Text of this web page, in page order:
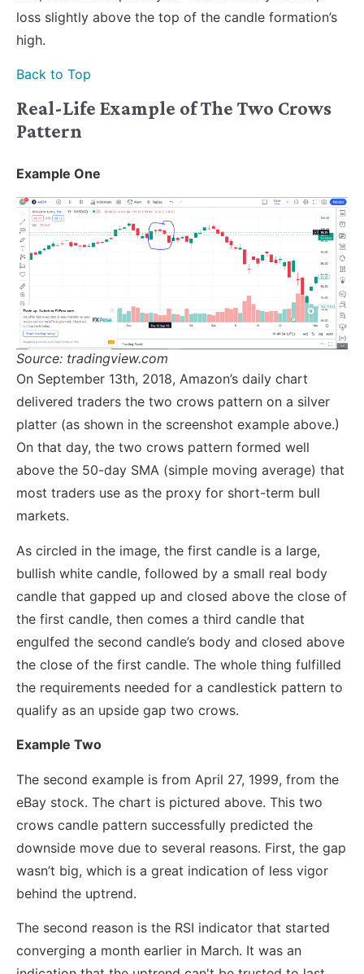
loss slightly above the top of the candle formation’s
high.
Back to Top
Real-Life Example of The Two Crows
Pattern
Example One
Source: tradingview.com
On September 13th, 2018, Amazon’s daily chart
delivered traders the two crows pattern on a silver
platter (as shown in the screenshot example above.)
On that day, the two crows pattern formed well
above the 50-day SMA (simple moving average) that
most traders use as the proxy for short-term bull
markets.
As circled in the image, the first candle is a large,
bullish white candle, followed by a small real body
candle that gapped up and closed above the close of
the first candle, then comes a third candle that
engulfed the second candle’s body and closed above
the close of the first candle. The whole thing fulfilled
the requirements needed for a candlestick pattern to
qualify as an upside gap two crows.
Example Two
The second example is from April 27, 1999, from the
eBay stock. The chart is pictured above. This two
crows candle pattern successfully predicted the
downside move due to several reasons. First, the gap
wasn’t big, which is a great indication of less vigor
behind the uptrend.
The second reason is the RSI indicator that started
converging a month earlier in March. It was an